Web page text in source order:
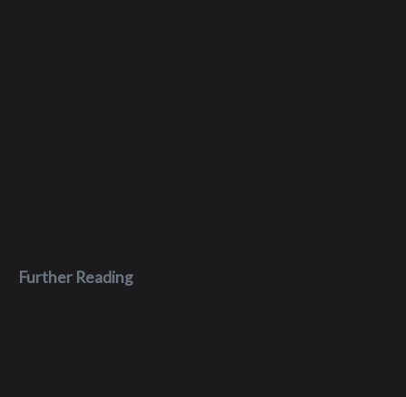
Further Reading